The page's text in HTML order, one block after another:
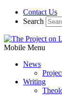
Contact Us
Search
Mobile Menu
News
Writing